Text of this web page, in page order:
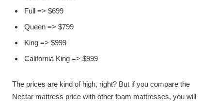
Full => $699
Queen => $799
King => $999
California King => $999
The prices are kind of high, right? But if you compare the
Nectar mattress price with other foam mattresses, you will